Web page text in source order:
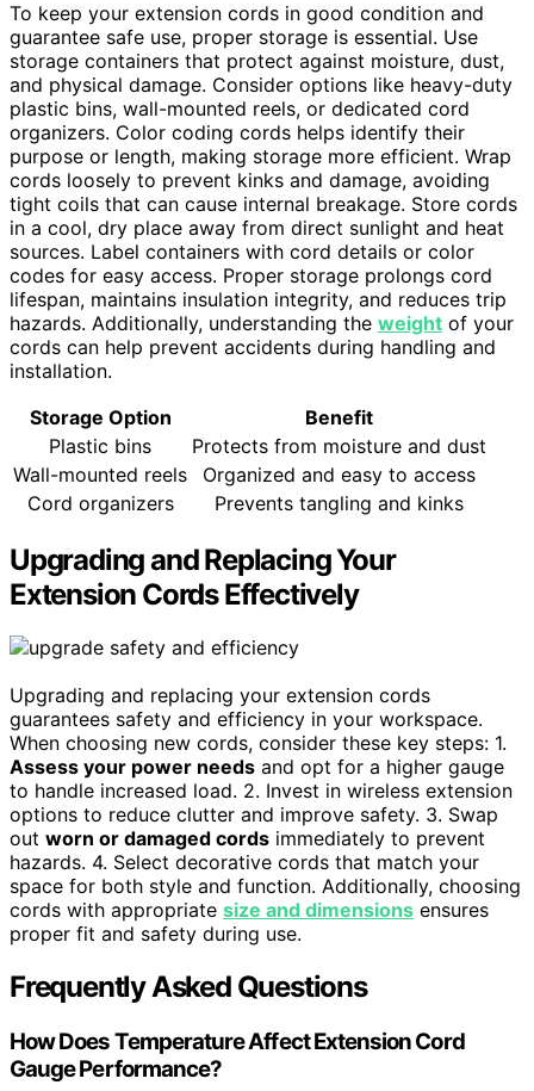
To keep your extension cords in good condition and
guarantee safe use, proper storage is essential. Use
storage containers that protect against moisture, dust,
and physical damage. Consider options like heavy-duty
plastic bins, wall-mounted reels, or dedicated cord
organizers. Color coding cords helps identify their
purpose or length, making storage more efficient. Wrap
cords loosely to prevent kinks and damage, avoiding
tight coils that can cause internal breakage. Store cords
in a cool, dry place away from direct sunlight and heat
sources. Label containers with cord details or color
codes for easy access. Proper storage prolongs cord
lifespan, maintains insulation integrity, and reduces trip
hazards. Additionally, understanding the weight of your
cords can help prevent accidents during handling and
installation.
Storage Option
Benefit
Plastic bins
Protects from moisture and dust
Wall-mounted reels
Organized and easy to access
Cord organizers
Prevents tangling and kinks
Upgrading and Replacing Your
Extension Cords Effectively
Upgrading and replacing your extension cords
guarantees safety and efficiency in your workspace.
When choosing new cords, consider these key steps: 1.
Assess your power needs and opt for a higher gauge
to handle increased load. 2. Invest in wireless extension
options to reduce clutter and improve safety. 3. Swap
out worn or damaged cords immediately to prevent
hazards. 4. Select decorative cords that match your
space for both style and function. Additionally, choosing
cords with appropriate size and dimensions ensures
proper fit and safety during use.
Frequently Asked Questions
How Does Temperature Affect Extension Cord
Gauge Performance?